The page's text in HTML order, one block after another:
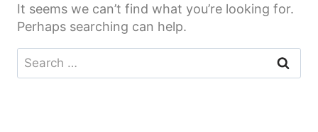
It seems we can’t find what you’re looking for.
Perhaps searching can help.